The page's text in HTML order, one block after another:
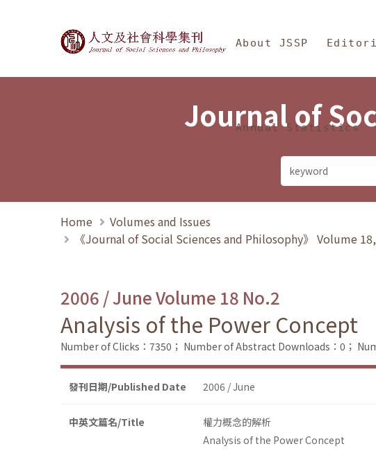
Journal of Social Sciences and
About JSSP
Annual Statistics
Journal of
Home
Volumes and Issues
《Journal of Social Sciences and Philosophy》 Volume
2006 / June Volume 18 No.2
Analysis of the Power Concept
Number of Clicks：7350； Number of Abstract Downloads：0；
發刊日期/Published Date 2006 / June
中英文篇名/Title
權力概念的解析
Analysis of the Power Concept